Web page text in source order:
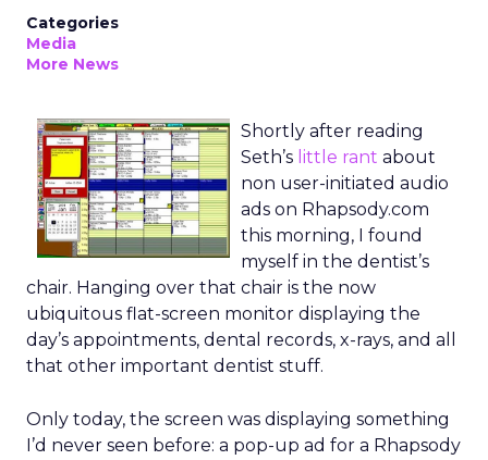
Categories
Media
More News
Shortly after reading
Seth’s little rant about
non user-initiated audio
ads on Rhapsody.com
this morning, I found
myself in the dentist’s
chair. Hanging over that chair is the now
ubiquitous flat-screen monitor displaying the
day’s appointments, dental records, x-rays, and all
that other important dentist stuff.
Only today, the screen was displaying something
I’d never seen before: a pop-up ad for a Rhapsody